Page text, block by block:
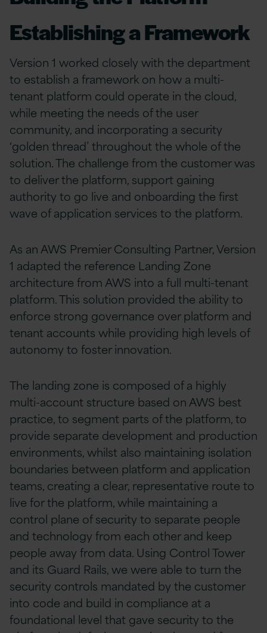
Establishing a Framework
Version 1 worked closely with the department
to establish a framework on how a multi-
tenant platform could operate in the cloud,
while meeting the needs of the user
community, and incorporating a security
‘golden thread’ throughout the whole of the
solution. The challenge from the customer was
to deliver the platform, support gaining
authority to go live and onboarding the first
wave of application services to the platform.
As an AWS Premier Consulting Partner, Version
1 adapted the reference Landing Zone
architecture from AWS into a full multi-tenant
platform. This solution provided the ability to
enforce strong governance over platform and
tenant accounts while providing high levels of
autonomy to foster innovation.
The landing zone is composed of a highly
multi-account structure based on AWS best
practice, to segment parts of the platform, to
provide separate development and production
environments, whilst also maintaining isolation
boundaries between platform and application
teams, creating a clear, representative route to
live for the platform, while maintaining a
control plane of security to separate people
and technology from each other and keep
people away from data. Using Control Tower
and its Guard Rails, we were able to turn the
security controls mandated by the customer
into code and build in compliance at a
foundational level that gave security to the